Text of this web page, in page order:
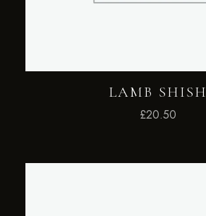
LAMB SHISH
£20.50